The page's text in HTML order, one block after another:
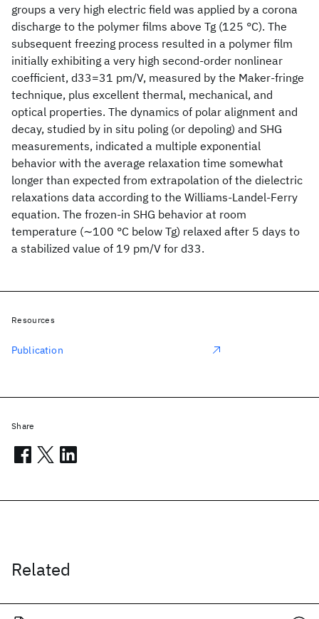
groups a very high electric field was applied by a corona
discharge to the polymer films above Tg (125 °C). The
subsequent freezing process resulted in a polymer film
initially exhibiting a very high second-order nonlinear
coefficient, d33=31 pm/V, measured by the Maker-fringe
technique, plus excellent thermal, mechanical, and
optical properties. The dynamics of polar alignment and
decay, studied by in situ poling (or depoling) and SHG
measurements, indicated a multiple exponential
behavior with the average relaxation time somewhat
longer than expected from extrapolation of the dielectric
relaxations data according to the Williams-Landel-Ferry
equation. The frozen-in SHG behavior at room
temperature (∼100 °C below Tg) relaxed after 5 days to
a stabilized value of 19 pm/V for d33.
Related
Resources
Publication
Share